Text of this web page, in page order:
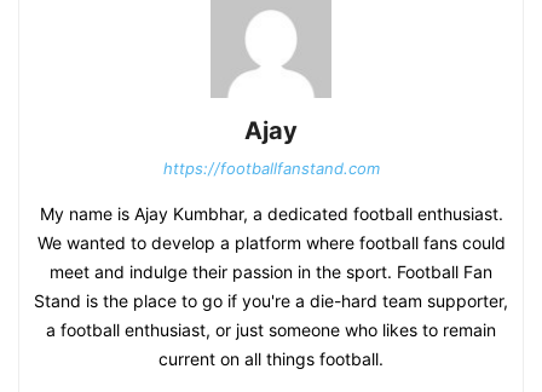
Ajay
https://footballfanstand.com
My name is Ajay Kumbhar, a dedicated football enthusiast.
We wanted to develop a platform where football fans could
meet and indulge their passion in the sport. Football Fan
Stand is the place to go if you're a die-hard team supporter,
a football enthusiast, or just someone who likes to remain
current on all things football.